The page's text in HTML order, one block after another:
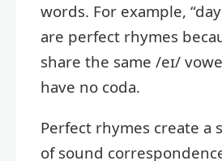
words. For example,
are perfect rhymes
share the same /eɪ/
have no coda.
Perfect rhymes create a
of sound